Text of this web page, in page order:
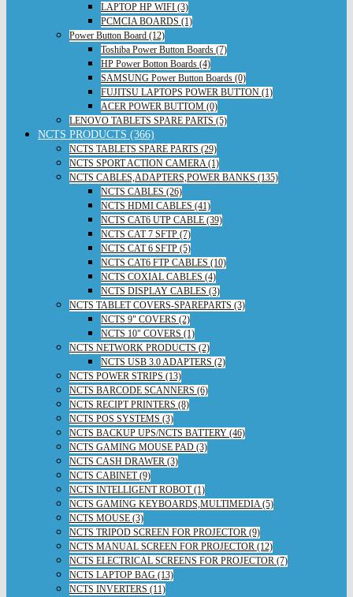
LAPTOP HP WIFI (3)
PCMCIA BOARDS (1)
Power Button Board (12)
Toshiba Power Button Boards (7)
HP Power Botton Boards (4)
SAMSUNG Power Button Boards (0)
FUJITSU LAPTOPS POWER BUTTON (1)
ACER POWER BUTTOM (0)
LENOVO TABLETS SPARE PARTS (5)
NCTS PRODUCTS (366)
NCTS TABLETS SPARE PARTS (29)
NCTS SPORT ACTION CAMERA (1)
NCTS CABLES,ADAPTERS,POWER BANKS (135)
NCTS CABLES (26)
NCTS HDMI CABLES (41)
NCTS CAT6 UTP CABLE (39)
NCTS CAT 7 SFTP (7)
NCTS CAT 6 SFTP (5)
NCTS CAT6 FTP CABLES (10)
NCTS COXIAL CABLES (4)
NCTS DISPLAY CABLES (3)
NCTS TABLET COVERS-SPAREPARTS (3)
NCTS 9" COVERS (2)
NCTS 10" COVERS (1)
NCTS NETWORK PRODUCTS (2)
NCTS USB 3.0 ADAPTERS (2)
NCTS POWER STRIPS (13)
NCTS BARCODE SCANNERS (6)
NCTS RECIPT PRINTERS (8)
NCTS POS SYSTEMS (3)
NCTS BACKUP UPS/NCTS BATTERY (46)
NCTS GAMING MOUSE PAD (3)
NCTS CASH DRAWER (3)
NCTS CABINET (9)
NCTS INTELLIGENT ROBOT (1)
NCTS GAMING KEYBOARDS,MULTIMEDIA (5)
NCTS MOUSE (3)
NCTS TRIPOD SCREEN FOR PROJECTOR (9)
NCTS MANUAL SCREEN FOR PROJECTOR (12)
NCTS ELECTRICAL SCREENS FOR PROJECTOR (7)
NCTS LAPTOP BAG (13)
NCTS INVERTERS (11)